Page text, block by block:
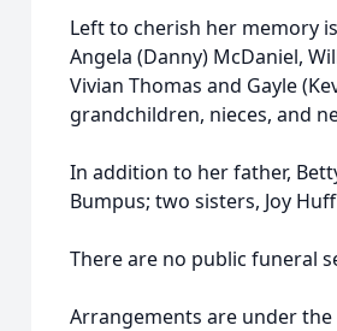
Left to cherish her memory
Angela (Danny) McDaniel,
Vivian Thomas and Gayle
grandchildren, nieces, and
In addition to her father,
Bumpus; two sisters, Joy
There are no public funeral
Arrangements are under the